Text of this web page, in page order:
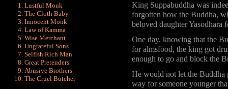
Lustful Monk
The Cloth Baby
Innocent Monk
Law of Kamma
Wise Merchant
Ungrateful Sons
Selfish Rich Man
Great Pretenders
Abusive Brothers
The Cruel Butcher
King Suppabuddha was
forgotten how the Buddha,
beloved daughter Yasodhara
One day, knowing that the
for almsfood, the king got
enough to go and block the
He would not let the Buddha
way for someone younger